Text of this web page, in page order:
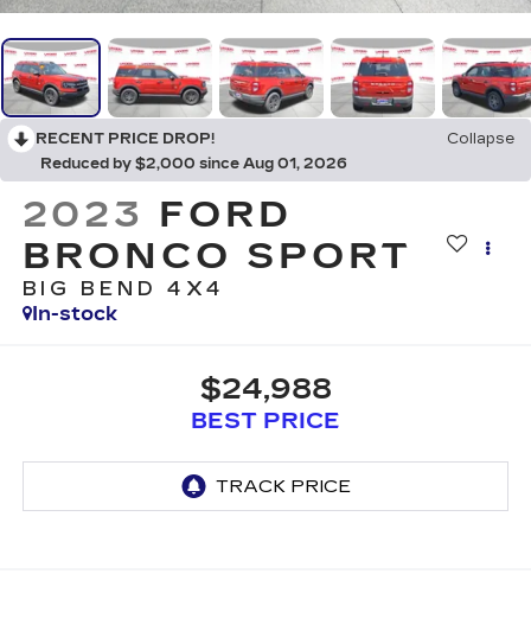
RECENT PRICE DROP!
Collapse
Reduced by $2,000 since Aug 01, 2026
2023 FORD
BRONCO SPORT
BIG BEND 4X4
In-stock
$24,988
BEST PRICE